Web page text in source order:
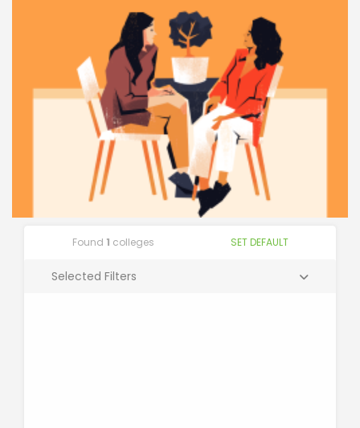
Found 1 colleges SET DEFAULT
Selected Filters